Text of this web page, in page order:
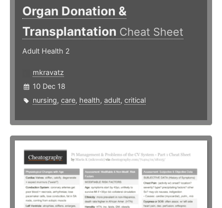
Organ Donation &
Transplantation Cheat Sheet
Adult Health 2
mkravatz
10 Dec 18
nursing, care, health, adult, critical